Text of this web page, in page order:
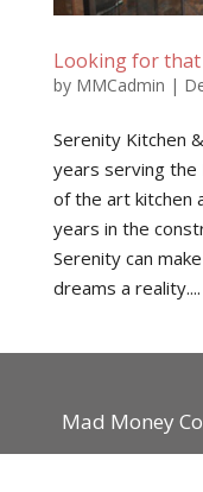
Looking for that
by MMCadmin |
Serenity Kitchen
years serving the
of the art kitchen
years in the
Serenity can
dreams a reality....
Mad Money